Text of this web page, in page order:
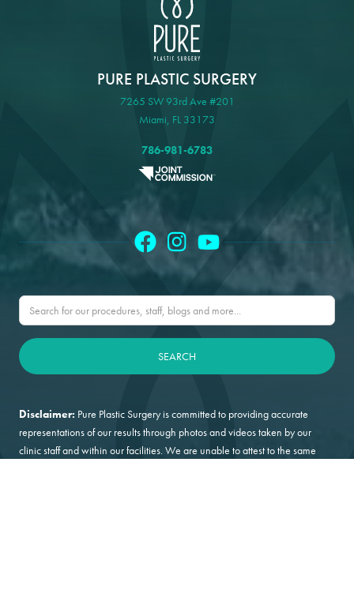
PURE PLASTIC SURGERY
7265 SW 93rd Ave #201
Miami, FL 33173
786-981-6783
Disclaimer: Pure Plastic Surgery is committed to providing accurate
representations of our results through photos and videos taken by our
clinic staff and within our facilities. We are unable to attest to the same